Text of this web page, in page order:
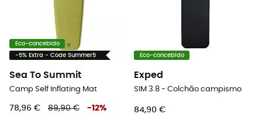
Eco-concebido
-5% Extra - Code Summer5
Sea To Summit
Camp Self Inflating Mat
78,96 € 89,90 € -12%
Eco-concebido
Exped
SIM 3.8 - Colchão campismo
84,90 €